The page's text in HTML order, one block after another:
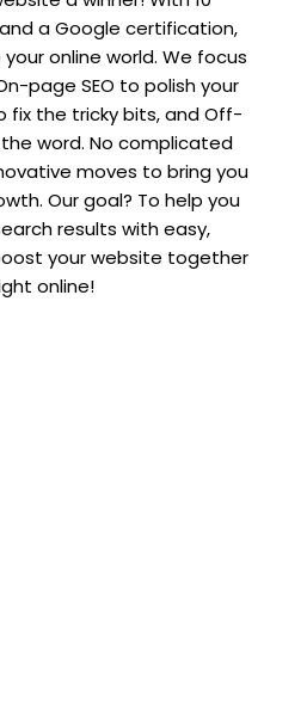
a Google certification,
online world. We focus
page SEO to polish your
fix the tricky bits, and Off-
word. No complicated
moves to bring you
Our goal? To help you
results with easy,
your website together
online!